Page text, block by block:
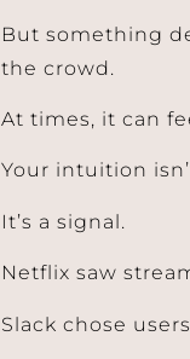
But something
the crowd.
At times, it can
Your intuition
It’s a signal.
Netflix saw
Slack chose